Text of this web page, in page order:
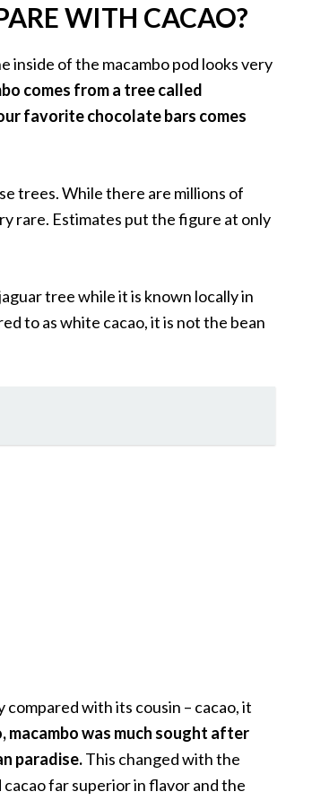
WITH CACAO?
inside of the macambo pod looks very
comes from a tree called
favorite chocolate bars comes
trees. While there are millions of
rare. Estimates put the figure at only
tree while it is known locally in
to as white cacao, it is not the bean
with its cousin – cacao, it
macambo was much sought after
paradise.This changed with the
far superior in flavor and the